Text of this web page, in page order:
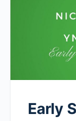
Early